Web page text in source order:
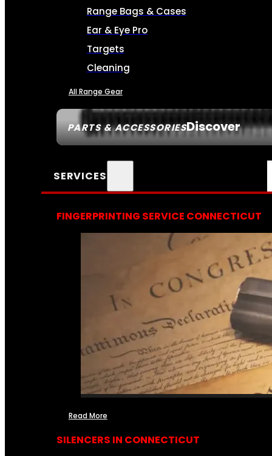
PARTS & ACCESSORIESDiscover
Range Bags & Cases
Ear & Eye Pro
Targets
Cleaning
All Range Gear
SERVICES
FINGERPRINTING SERVICE CONNECTICUT
Read More
SILENCERS IN CONNECTICUT